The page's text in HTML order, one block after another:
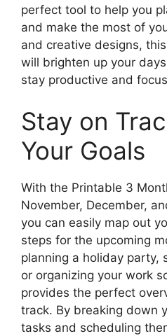
perfect tool to help you
and make the most of
and creative designs,
will brighten up your
stay productive and
Stay on
Your Goals
With the Printable 3
November, December,
you can easily map out
steps for the upcoming
planning a holiday party,
or organizing your work
provides the perfect
track. By breaking down
tasks and scheduling